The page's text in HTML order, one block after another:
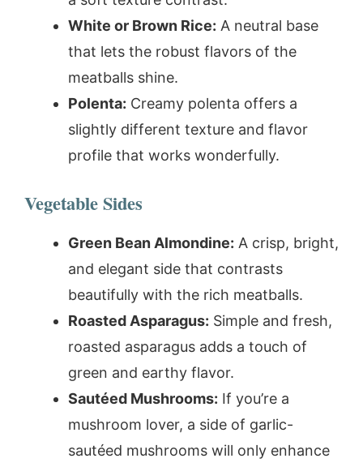
White or Brown Rice: A neutral base
that lets the robust flavors of the
meatballs shine.
Polenta: Creamy polenta offers a
slightly different texture and flavor
profile that works wonderfully.
Vegetable Sides
Green Bean Almondine: A crisp, bright,
and elegant side that contrasts
beautifully with the rich meatballs.
Roasted Asparagus: Simple and fresh,
roasted asparagus adds a touch of
green and earthy flavor.
Sautéed Mushrooms: If you’re a
mushroom lover, a side of garlic-
sautéed mushrooms will only enhance